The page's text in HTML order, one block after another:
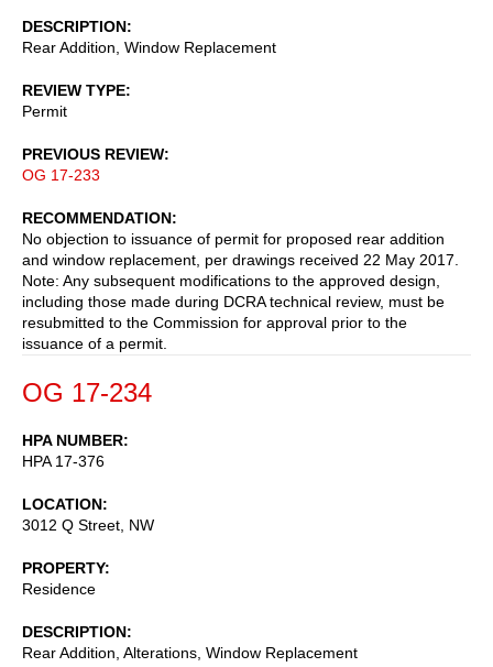
DESCRIPTION
Rear Addition, Window Replacement
REVIEW TYPE
Permit
PREVIOUS REVIEW
OG 17-233
RECOMMENDATION
No objection to issuance of permit for proposed rear addition
and window replacement, per drawings received 22 May 2017.
Note: Any subsequent modifications to the approved design,
including those made during DCRA technical review, must be
resubmitted to the Commission for approval prior to the
issuance of a permit.
OG 17-234
HPA NUMBER
HPA 17-376
LOCATION
3012 Q Street, NW
PROPERTY
Residence
DESCRIPTION
Rear Addition, Alterations, Window Replacement